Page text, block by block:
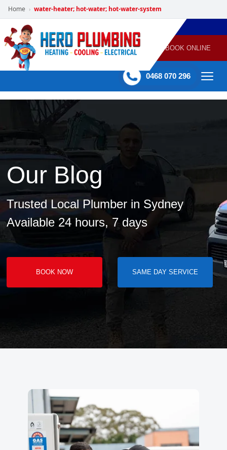
Home › water-heater; hot-water; hot-water-system
POWERED
BY HERO
HOME
SERVICES
PLUMBING
GAS
HEATING
AIR
CONDITIONING
60 mins Response time BOOK ONLINE
0468 070 296
Our Blog
Trusted Local Plumber in Sydney
Available 24 hours, 7 days
BOOK NOW SAME DAY SERVICE